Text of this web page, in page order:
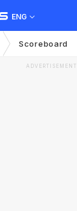
ENG
Scoreboard
ADVERTISEMENT